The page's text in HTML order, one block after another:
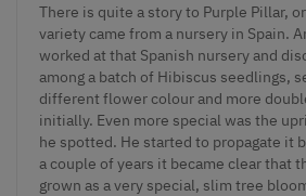
There is quite a story to Purple Pillar,
variety came from a nursery in Spain.
worked at that Spanish nursery and
among a batch of Hibiscus seedlings,
different flower colour and more
initially. Even more special was the
he spotted. He started to propagate it
a couple of years it became clear that
grown as a very special, slim tree